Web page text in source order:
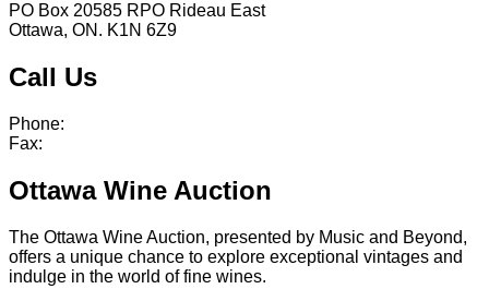
PO Box 20585 RPO Rideau East
Ottawa, ON. K1N 6Z9
Call Us
Phone:
Fax:
Ottawa Wine Auction
The Ottawa Wine Auction, presented by Music and Beyond,
offers a unique chance to explore exceptional vintages and
indulge in the world of fine wines.